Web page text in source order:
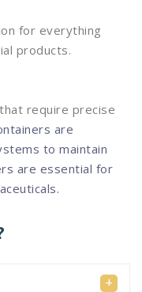
for everything
products.
require precise
are
to maintain
are essential for